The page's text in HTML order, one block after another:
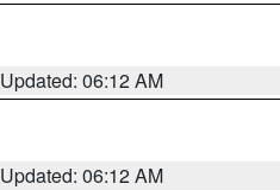
Updated: 06:12 AM
Updated: 06:12 AM